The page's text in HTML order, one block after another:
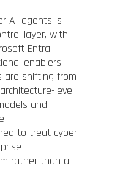
AI agents is
layer, with
Entra
enablers
are shifting from
level
and
to treat cyber
rather than a